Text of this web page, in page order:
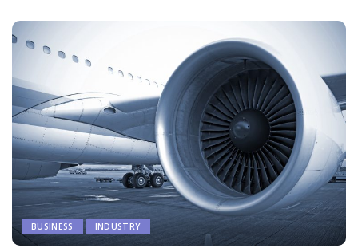
BUSINESS INDUSTRY